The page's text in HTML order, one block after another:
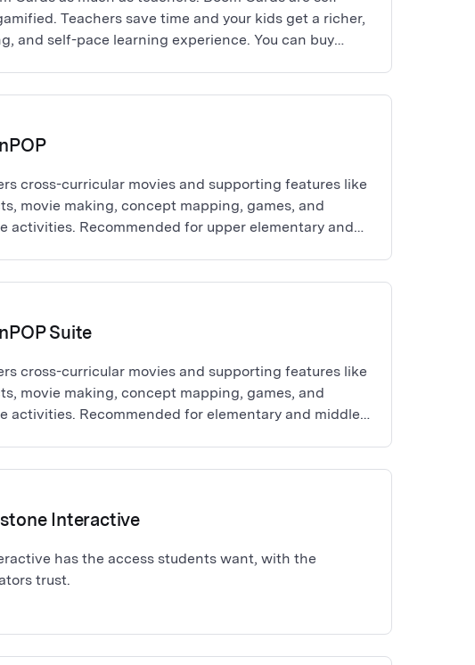
Teachers save time and your kids get a richer,
and self-pace learning experience. You can buy
cross-curricular movies and supporting features like
movie making, concept mapping, games, and
activities. Recommended for upper elementary and
Suite
cross-curricular movies and supporting features like
movie making, concept mapping, games, and
activities. Recommended for elementary and middle
Interactive
has the access students want, with the
trust.